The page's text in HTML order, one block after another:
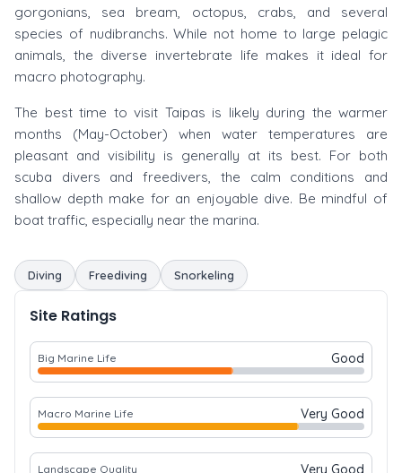
gorgonians, sea bream, octopus, crabs, and several
species of nudibranchs. While not home to large pelagic
animals, the diverse invertebrate life makes it ideal for
macro photography.
The best time to visit Taipas is likely during the warmer
months (May-October) when water temperatures are
pleasant and visibility is generally at its best. For both
scuba divers and freedivers, the calm conditions and
shallow depth make for an enjoyable dive. Be mindful of
boat traffic, especially near the marina.
Diving Freediving Snorkeling
Site Ratings
Big Marine Life Good
Macro Marine Life Very Good
Landscape Quality Very Good